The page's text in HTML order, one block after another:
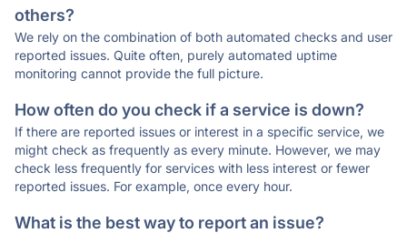
others?
We rely on the combination of both automated checks and user
reported issues. Quite often, purely automated uptime
monitoring cannot provide the full picture.
How often do you check if a service is down?
If there are reported issues or interest in a specific service, we
might check as frequently as every minute. However, we may
check less frequently for services with less interest or fewer
reported issues. For example, once every hour.
What is the best way to report an issue?